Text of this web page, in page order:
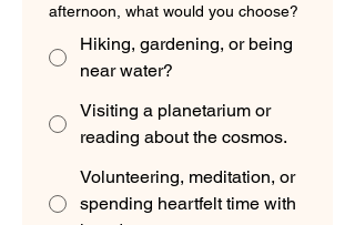
afternoon, what would you choose?
Hiking, gardening, or being
near water?
Visiting a planetarium or
reading about the cosmos.
Volunteering, meditation, or
spending heartfelt time with